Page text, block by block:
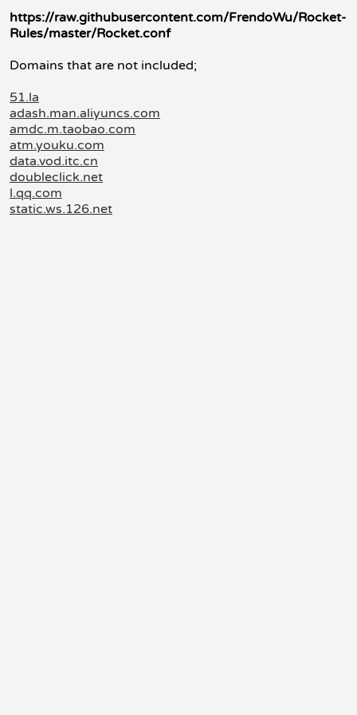
https://raw.githubusercontent.com/FrendoWu/Rocket-
Rules/master/Rocket.conf
Domains that are not included;
51.la
adash.man.aliyuncs.com
amdc.m.taobao.com
atm.youku.com
data.vod.itc.cn
doubleclick.net
l.qq.com
static.ws.126.net